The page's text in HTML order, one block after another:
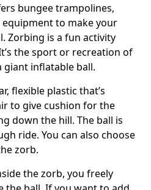
bungee trampolines,
to make your
Zorbing is a fun activity
the sport or recreation of
inflatable ball.
flexible plastic that’s
to give cushion for the
down the hill. The ball is
ride. You can also choose
zorb.
the zorb, you freely